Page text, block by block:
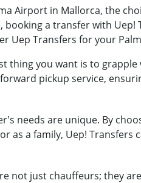
Airport in Mallorca, the
a transfer with
Uep Transfers for your
thing you want is to
pickup service,
needs are unique. By
as a family, Uep! Transfers
not just chauffeurs; they